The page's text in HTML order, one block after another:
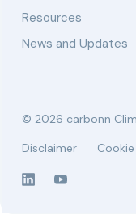
Resources
News and Updates
© 2026 carbonn
Disclaimer